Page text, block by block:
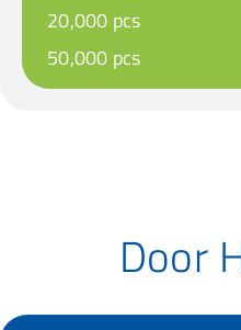
20,000 pcs
50,000 pcs
Door